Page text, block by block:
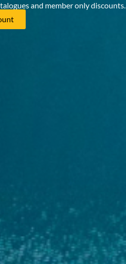
and member only discounts.